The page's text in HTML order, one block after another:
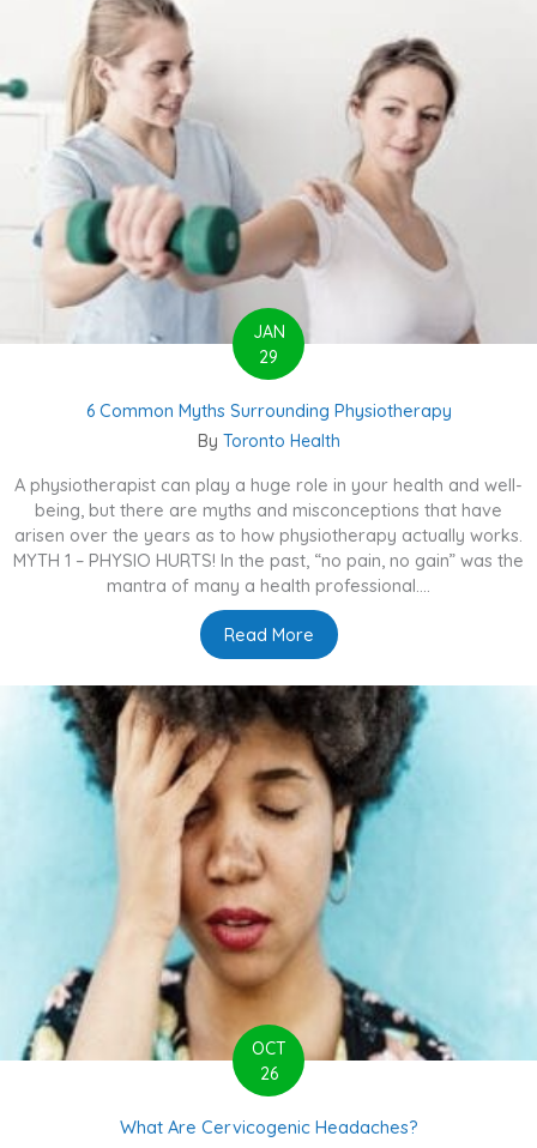
JAN
29
6 Common Myths Surrounding Physiotherapy
By Toronto Health
A physiotherapist can play a huge role in your health and well-
being, but there are myths and misconceptions that have
arisen over the years as to how physiotherapy actually works.
MYTH 1 – PHYSIO HURTS! In the past, “no pain, no gain” was the
mantra of many a health professional....
Read More about 6 Common Myths
OCT
26
What Are Cervicogenic Headaches?